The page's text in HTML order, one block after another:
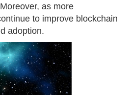
as more
to improve blockchain
adoption.